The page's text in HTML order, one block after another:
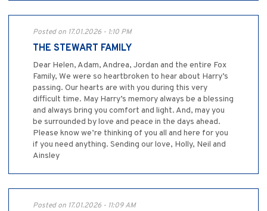
Posted on 17.01.2026 - 1:10 PM
THE STEWART FAMILY
Dear Helen, Adam, Andrea, Jordan and the entire Fox
Family, We were so heartbroken to hear about Harry’s
passing. Our hearts are with you during this very
difficult time. May Harry’s memory always be a blessing
and always bring you comfort and light. And, may you
be surrounded by love and peace in the days ahead.
Please know we’re thinking of you all and here for you
if you need anything. Sending our love, Holly, Neil and
Ainsley
Posted on 17.01.2026 - 11:09 AM